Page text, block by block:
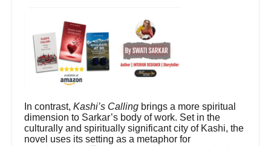
In contrast,Kashi’s Calling brings a more spiritual
dimension to Sarkar’s body of work. Set in the
culturally and spiritually significant city of Kashi, the
novel uses its setting as a metaphor for